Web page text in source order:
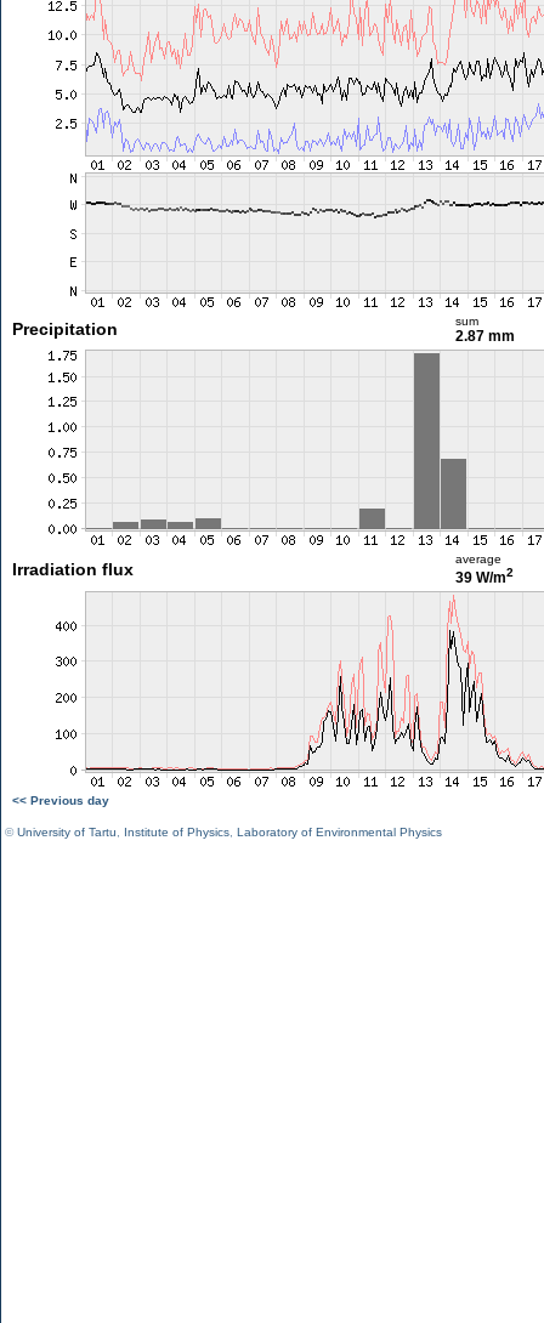
Precipitation sum
2.87 mm
Irradiation flux
average
39 W/m2
<< Previous day
©University of Tartu Institute of Physics Laboratory of Environmental Physics